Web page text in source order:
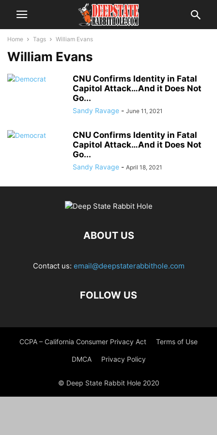
Home Tags William Evans
William Evans
CNU Confirms Identity in Fatal
Capitol Attack…And it Does Not
Go...
Sandy Ravage - June 11, 2021
CNU Confirms Identity in Fatal
Capitol Attack…And it Does Not
Go...
Sandy Ravage - April 18, 2021
ABOUT US
Contact us: email@deepstaterabbithole.com
FOLLOW US
CCPA – California Consumer Privacy Act Terms of Use
DMCA Privacy Policy
© Deep State Rabbit Hole 2020